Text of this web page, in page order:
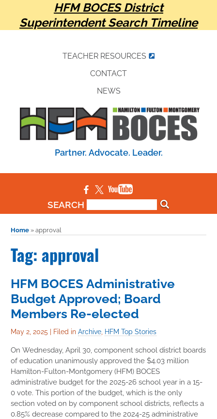
HFM BOCES District
Superintendent Search Timeline
TEACHER RESOURCES
CONTACT
NEWS
Partner. Advocate. Leader.
SEARCH
Home »approval
Tag: approval
HFM BOCES Administrative
Budget Approved; Board
Members Re-elected
May 2, 2025 Filed inArchive HFM Top Stories
On Wednesday, April 30, component school district boards
of education unanimously approved the $4.03 million
Hamilton-Fulton-Montgomery (HFM) BOCES
administrative budget for the 2025-26 school year in a 15-
0 vote. This portion of the budget, which is the only
section voted on by component school districts, reflects a
0.85% decrease compared to the 2024-25 administrative